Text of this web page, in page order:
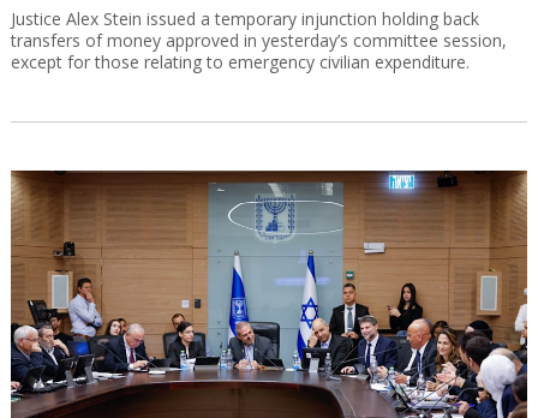
Justice Alex Stein issued a temporary injunction holding back
transfers of money approved in yesterday’s committee session,
except for those relating to emergency civilian expenditure.